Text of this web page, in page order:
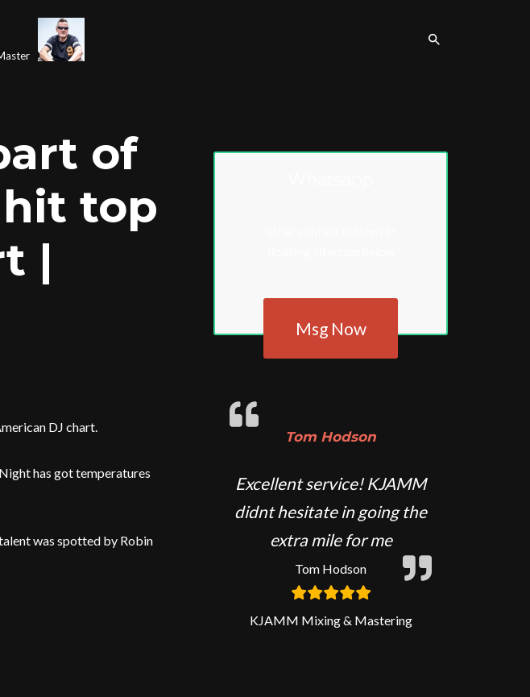
of
top
|
DJ chart.
has got temperatures
was spotted by Robin
Msg Now
Tom Hodson
Excellent service! KJAMM
didnt hesitate in going the
extra mile for me
Tom Hodson
KJAMM Mixing & Mastering